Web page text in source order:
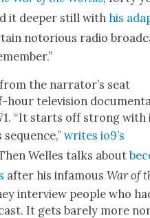
it deep­er still withhis
noto­ri­ous radio
the nar­ra­tor’s seat
hour tele­vi­sion
“It starts off strong with
writes io9’s
Welles talks about
after his infa­mousWar of
inter­view peo­ple who
It gets bare­ly more